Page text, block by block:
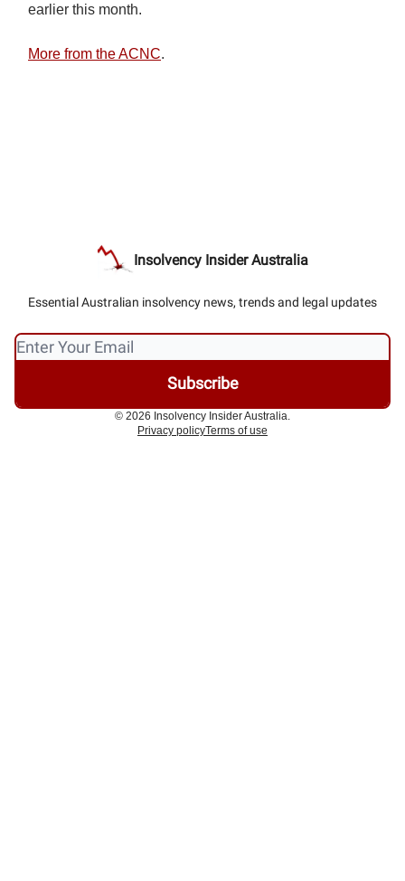
earlier this month.
More from the ACNC.
Insolvency Insider Australia
Essential Australian insolvency news, trends and legal updates
© 2026 Insolvency Insider Australia.
Privacy policyTerms of use